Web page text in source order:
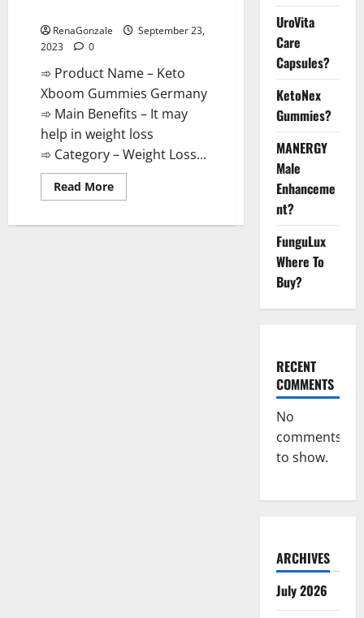
RenaGonzale
September 23,
2023
0
➾ Product Name – Keto
Xboom Gummies Germany
➾ Main Benefits – It may
help in weight loss
➾ Category – Weight Loss...
Read MoreRead
more
Xboom
UroVita
Care
Capsules?
KetoNex
Gummies?
MANERGY
Male
Enhanceme
nt?
FunguLux
Where To
Buy?
RECENT
COMMENTS
No
comments
to show.
ARCHIVES
July 2026